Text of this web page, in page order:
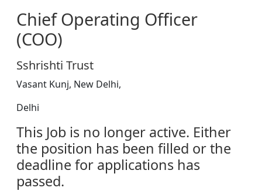
Chief Operating Officer
(COO)
Sshrishti Trust
Vasant Kunj, New Delhi,
Delhi
This Job is no longer active. Either
the position has been filled or the
deadline for applications has
passed.